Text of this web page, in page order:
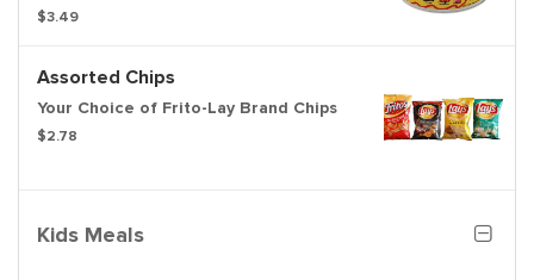
$3.49
Assorted Chips
Your Choice of Frito-Lay Brand Chips
$2.78
Kids Meals